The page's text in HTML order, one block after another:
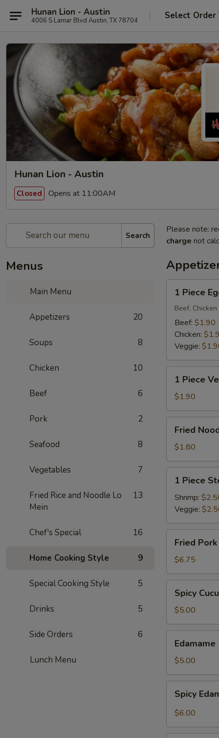
Hunan Lion - Austin
4006 S Lamar Blvd Austin, TX 78704 Select Order
Hunan Lion - Austin
Closed Opens at 11:00AM
Search
Menus
Main Menu
Appetizers 20
Soups 8
Chicken 10
Beef 6
Pork 2
Seafood 8
Vegetables 7
Fried Rice and Noodle Lo
Mein
13
Chef's Special 16
Home Cooking Style 9
Special Cooking Style 5
Drinks 5
Side Orders 6
Lunch Menu
Please note:
charge not
Piece
Egg
Roll
1 Piece
Beef,
Beef: $1.90
Chicken:
Veggie:
Piece
Vegetarian
Egg
Roll
1 Piece
$1.90
Noodle
Fried
$1.80
Piece
Steamed
Spring
Roll
1 Piece
Shrimp:
Veggie:
Pork
Dumpling
Fried
$6.75
Cucumber
Spicy
$5.00
Edamame
$5.00
Edamame
Spicy
$6.00